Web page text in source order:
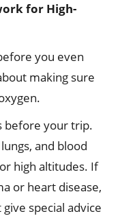
for High-
you even
making sure
before your trip.
and blood
high altitudes. If
or heart disease,
special advice